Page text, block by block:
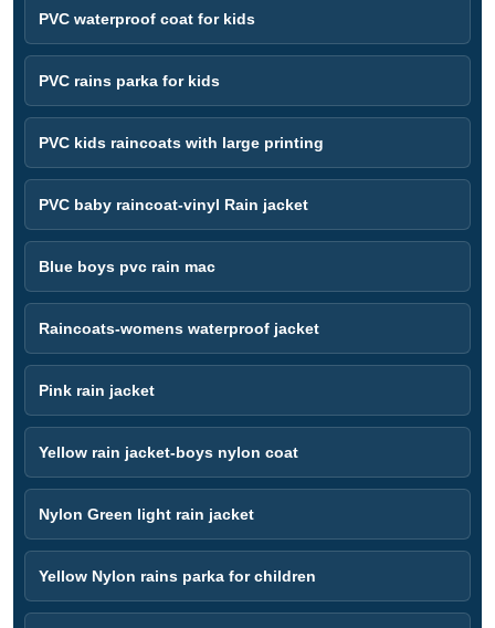
PVC waterproof coat for kids
PVC rains parka for kids
PVC kids raincoats with large printing
PVC baby raincoat-vinyl Rain jacket
Blue boys pvc rain mac
Raincoats-womens waterproof jacket
Pink rain jacket
Yellow rain jacket-boys nylon coat
Nylon Green light rain jacket
Yellow Nylon rains parka for children